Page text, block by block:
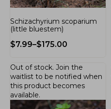
Schizachyrium scoparium
(little bluestem)
$7.99–$175.00
Out of stock. Join the
waitlist to be notified when
this product becomes
available.